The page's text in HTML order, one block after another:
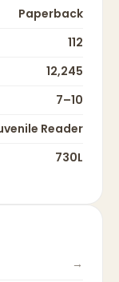
Paperback
112
12,245
7–10
Reader
730L
→